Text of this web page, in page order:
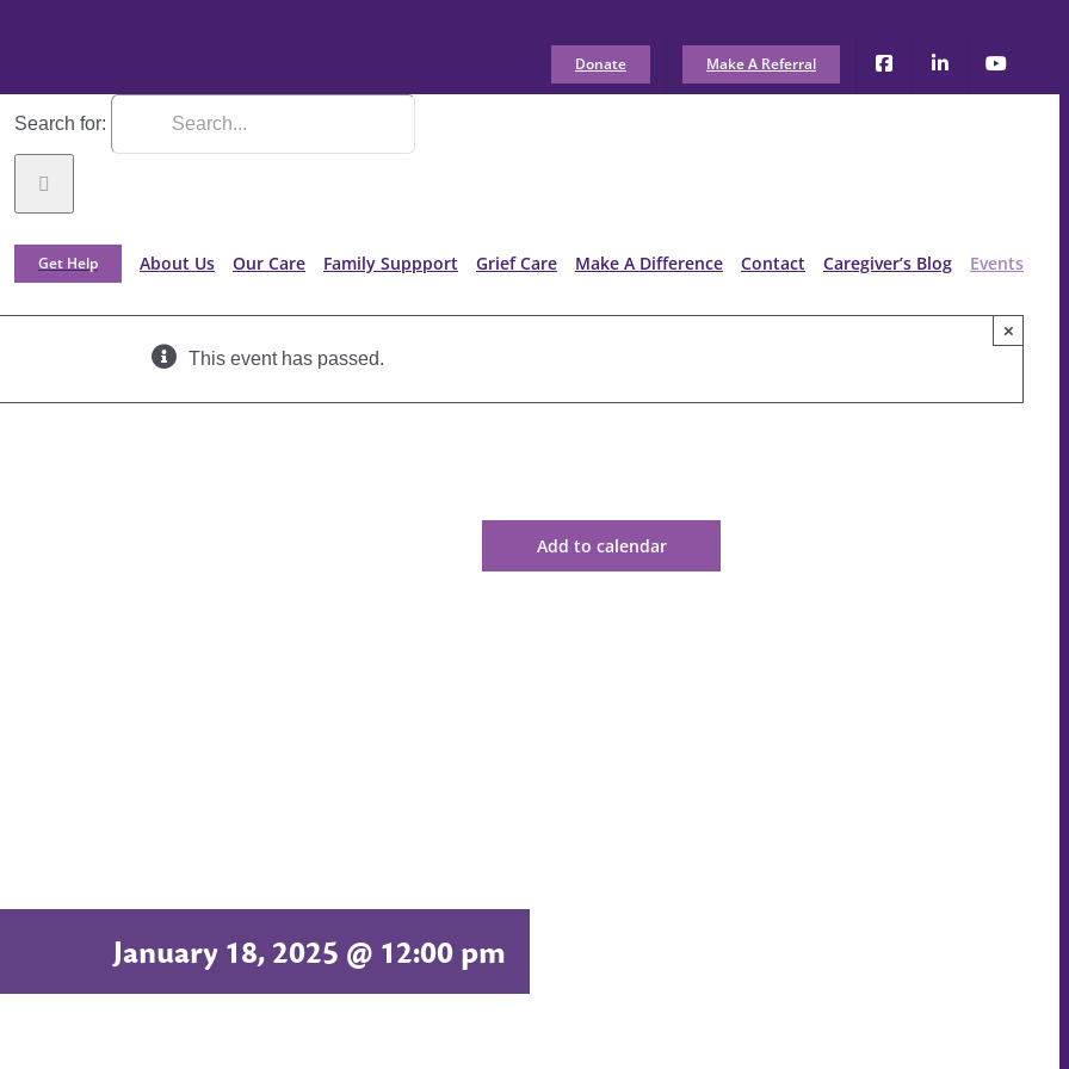
Donate Make A Referral
Search for:
Get Help About Us Our Care Family Suppport Grief Care Make A Difference Contact Caregiver’s Blog Events
This event has passed.
×
January 18, 2025 @ 12:00 pm
Add to calendar